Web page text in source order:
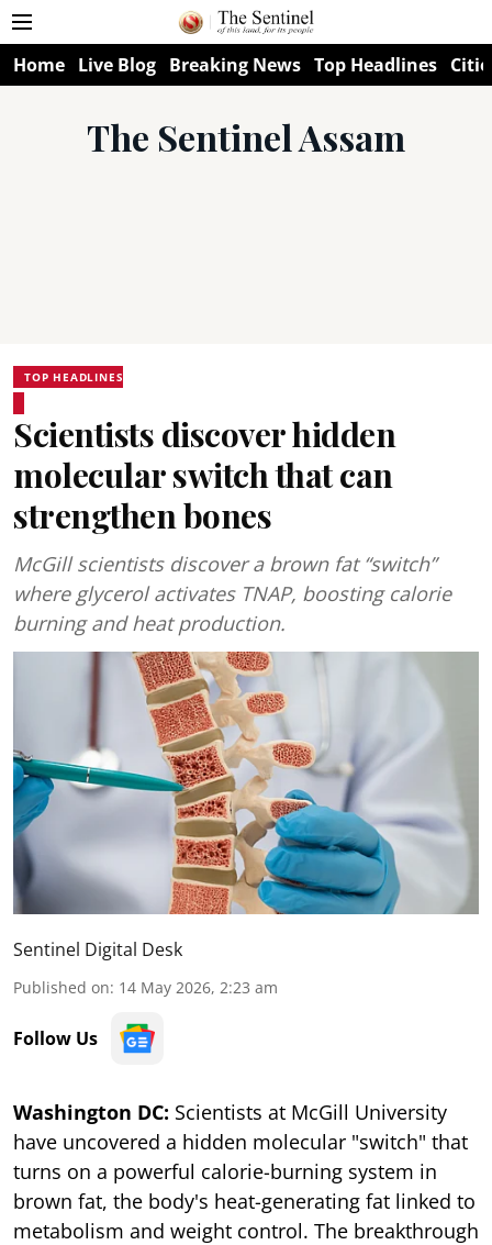
Home Live Blog Breaking News Top Headlines
The Sentinel Assam
TOP HEADLINES
Scientists discover hidden
molecular switch that can
strengthen bones
McGill scientists discover a brown fat “switch”
where glycerol activates TNAP, boosting calorie
burning and heat production.
Sentinel Digital Desk
Published on: 14 May 2026, 2:23 am
Follow Us
Washington DC: Scientists at McGill University
have uncovered a hidden molecular "switch" that
turns on a powerful calorie-burning system in
brown fat, the body's heat-generating fat linked to
metabolism and weight control. The breakthrough